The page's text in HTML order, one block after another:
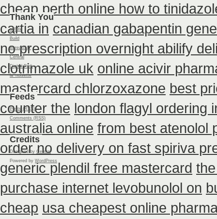
cheap perth online how to
cartia in canadian gabapentin
no prescription overnight abilify
clotrimazole uk online acivir
mastercard chlorzoxazone best
counter the london flagyl ordering
australia online from best atenolol
order no delivery on fast spiriva
generic plendil free mastercard
purchase internet levobunolol on
cheap usa cheapest online
Thank You
aMute
Build
Bureau347
Central
Digital Park
la_noisette
Feeds
Posts (RSS)
Comments (RSS)
Credits
Designed by Central
Powered by WordPress